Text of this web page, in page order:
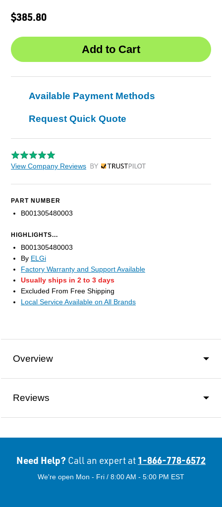
$385.80
Available Payment Methods
Request Quick Quote
View Company Reviews by Trustpilot
PART NUMBER
B001305480003
HIGHLIGHTS...
B001305480003
By ELGi
Factory Warranty and Support Available
Usually ships in 2 to 3 days
Excluded From Free Shipping
Local Service Available on All Brands
Overview
Reviews
Need Help? Call an expert at 1-866-778-6572
We're open Mon - Fri / 8:00 AM - 5:00 PM EST